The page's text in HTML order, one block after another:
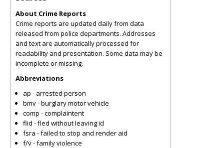
About Crime Reports
Crime reports are updated daily from data
released from police departments. Addresses
and text are automatically processed for
readability and presentation. Some data may be
incomplete or missing.
Abbreviations
ap - arrested person
bmv - burglary motor vehicle
comp - complaintent
flid - fled without leaving id
fsra - failed to stop and render aid
f/v - family violence